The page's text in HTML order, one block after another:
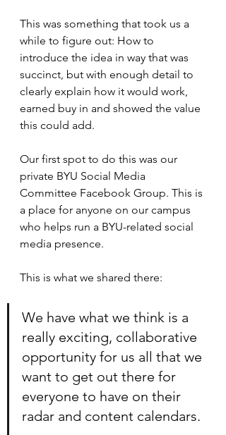
This was something that took us a
while to figure out: How to
introduce the idea in way that was
succinct, but with enough detail to
clearly explain how it would work,
earned buy in and showed the value
this could add.
Our first spot to do this was our
private BYU Social Media
Committee Facebook Group. This is
a place for anyone on our campus
who helps run a BYU-related social
media presence.
This is what we shared there:
We have what we think is a
really exciting, collaborative
opportunity for us all that we
want to get out there for
everyone to have on their
radar and content calendars.